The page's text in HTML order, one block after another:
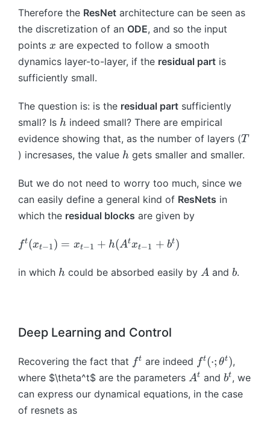
b
t
t,
t)
r
a
{
x
_
t
+
1
}-
x
_
t
}
{
}
o
{
}
_
t
)
=
G
(
(t
),
t)
Therefore the ResNet architecture can be seen as
the discretization of an ODE, and so the input
points x
x are expected to follow a smooth
dynamics layer-to-layer, if the residual part is
sufficiently small.
The question is: is the residual part sufficiently
small? Is h
h indeed small? There are empirical
evidence showing that, as the number of layers (T
T
) incresases, the value h
h gets smaller and smaller.
But we do not need to worry too much, since we
can easily define a general kind of ResNets in
which the residual blocks are given by
f
t
{
t-
}
)
=
x
ft(xt−1) = xt−1 + h(Atxt−1 + bt)
in which h
h could be absorbed easily by A
A and b
b.
Deep Learning and Control
Recovering the fact that f
^
t
ft are indeed f
^
(
ft(⋅; θt),
where $\theta^t$ are the parameters A
^
At and b
^
bt, we
can express our dynamical equations, in the case
of resnets as